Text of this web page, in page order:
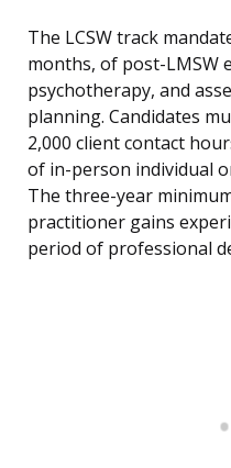
The LCSW track
months, of post-LMSW
psychotherapy, and
planning. Candidates
2,000 client contact
of in-person individual
The three-year
practitioner gains
period of professional